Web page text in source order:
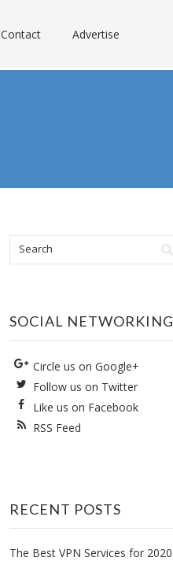
Contact Advertise
SOCIAL NETWORKING
Circle us on Google+
Follow us on Twitter
Like us on Facebook
RSS Feed
RECENT POSTS
The Best VPN Services for 2020